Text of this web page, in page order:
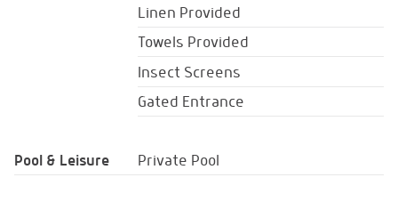
Linen Provided
Towels Provided
Insect Screens
Gated Entrance
Pool & Leisure Private Pool